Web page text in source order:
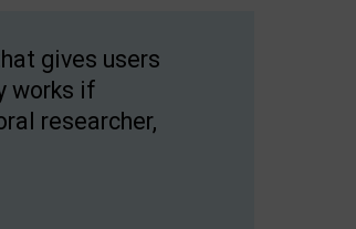
gives users
works if
researcher,